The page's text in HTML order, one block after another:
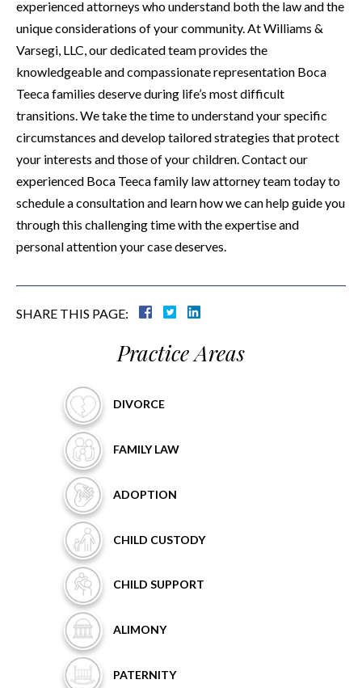
experienced attorneys who understand both the law and the
unique considerations of your community. At Williams &
Varsegi, LLC, our dedicated team provides the
knowledgeable and compassionate representation Boca
Teeca families deserve during life’s most difficult
transitions. We take the time to understand your specific
circumstances and develop tailored strategies that protect
your interests and those of your children. Contact our
experienced Boca Teeca family law attorney team today to
schedule a consultation and learn how we can help guide you
through this challenging time with the expertise and
personal attention your case deserves.
SHARE THIS PAGE:
Practice Areas
DIVORCE
FAMILYLAW
ADOPTION
CHILD CUSTODY
CHILD SUPPORT
ALIMONY
PATERNITY